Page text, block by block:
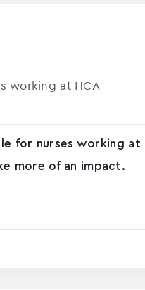
working at HCA
for nurses working at
more of an impact.